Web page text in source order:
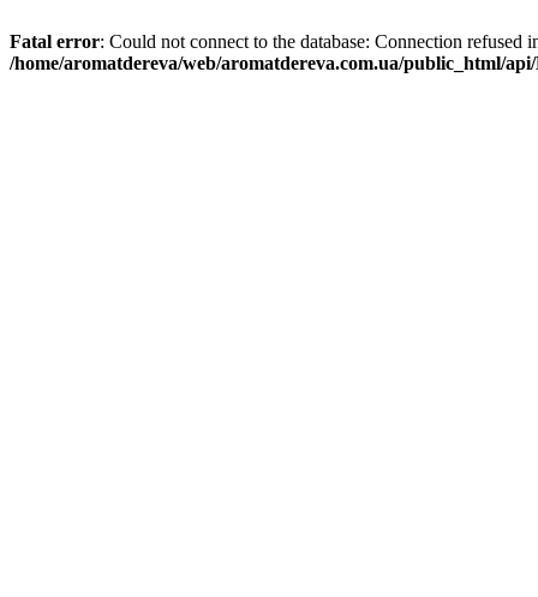
Fatal error: Could not connect to the database: Connection refused
/home/aromatdereva/web/aromatdereva.com.ua/public_html/